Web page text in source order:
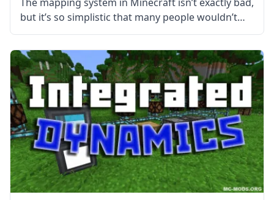
but it’s so simplistic that many people wouldn’t
call it good. For one, you need to get your hands
on a few items before making a map,